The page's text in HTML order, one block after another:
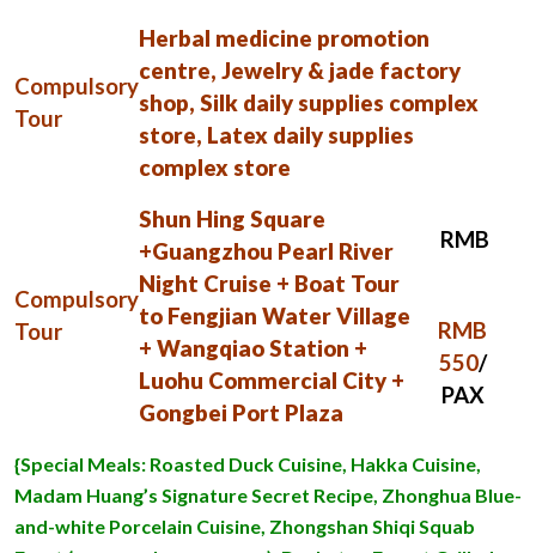
Compulsory
Tour
Herbal medicine promotion
centre, Jewelry & jade factory
shop, Silk daily supplies complex
store, Latex daily supplies
complex store
Compulsory
Tour
Shun Hing Square
+Guangzhou Pearl River
Night Cruise + Boat Tour
to Fengjian Water Village
+ Wangqiao Station +
Luohu Commercial City +
Gongbei Port Plaza
RMB
RMB
550/
PAX
{Special Meals: Roasted Duck Cuisine, Hakka Cuisine,
Madam Huang’s Signature Secret Recipe, Zhonghua Blue-
and-white Porcelain Cuisine, Zhongshan Shiqi Squab